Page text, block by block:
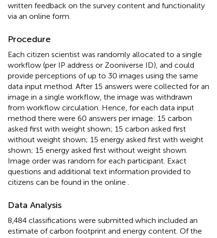
written feedback on the survey content and functionality
via an online form.
Procedure
Each citizen scientist was randomly allocated to a single
workflow (per IP address or Zooniverse ID), and could
provide perceptions of up to 30 images using the same
data input method. After 15 answers were collected for an
image in a single workflow, the image was withdrawn
from workflow circulation. Hence, for each data input
method there were 60 answers per image: 15 carbon
asked first with weight shown; 15 carbon asked first
without weight shown; 15 energy asked first with weight
shown; 15 energy asked first without weight shown.
Image order was random for each participant. Exact
questions and additional text information provided to
citizens can be found in the online .
Data Analysis
8,484 classifications were submitted which included an
estimate of carbon footprint and energy content. Of the